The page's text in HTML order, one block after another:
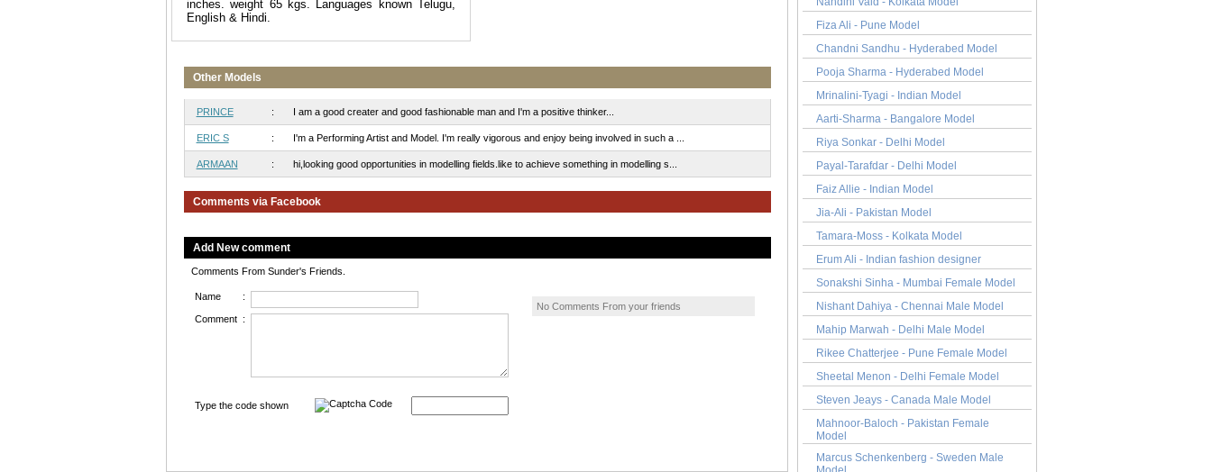
inches. weight 65 kgs. Languages known Telugu,
English & Hindi.
Other Models
PRINCE : I am a good creater and good fashionable man and I'm a positive thinker...
ERIC S : I'm a Performing Artist and Model. I'm really vigorous and enjoy being involved in such a ...
ARMAAN : hi,looking good opportunities in modelling fields.like to achieve something in modelling s...
Comments via Facebook
Add New comment
Comments From Sunder's Friends.
Name :
Comment :
Type the code shown
No Comments From your friends
Fiza Ali - Pune Model
Chandni Sandhu - Hyderabed Model
Pooja Sharma - Hyderabed Model
Mrinalini-Tyagi - Indian Model
Aarti-Sharma - Bangalore Model
Riya Sonkar - Delhi Model
Payal-Tarafdar - Delhi Model
Faiz Allie - Indian Model
Jia-Ali - Pakistan Model
Tamara-Moss - Kolkata Model
Erum Ali - Indian fashion designer
Sonakshi Sinha - Mumbai Female Model
Nishant Dahiya - Chennai Male Model
Mahip Marwah - Delhi Male Model
Rikee Chatterjee - Pune Female Model
Sheetal Menon - Delhi Female Model
Steven Jeays - Canada Male Model
Mahnoor-Baloch - Pakistan Female
Model
Marcus Schenkenberg - Sweden Male
Model